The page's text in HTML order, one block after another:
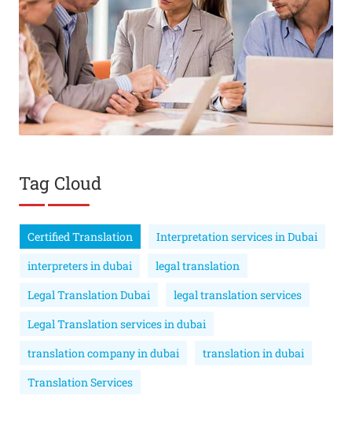
Tag Cloud
Certified Translation
Interpretation services in Dubai
interpreters in dubai
legal translation
Legal Translation Dubai
legal translation services
Legal Translation services in dubai
translation company in dubai
translation in dubai
Translation Services